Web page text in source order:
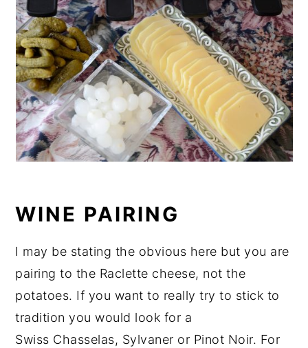
WINE PAIRING
I may be stating the obvious here but you are
pairing to the Raclette cheese, not the
potatoes. If you want to really try to stick to
tradition you would look for a
Swiss Chasselas, Sylvaner or Pinot Noir. For